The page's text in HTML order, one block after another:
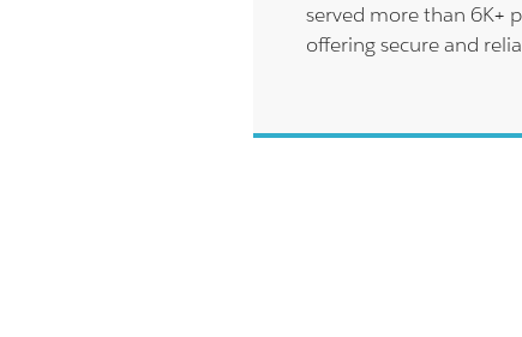
served more than 6K+
offering secure and